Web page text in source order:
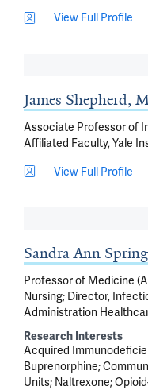
View Full Profile
James Shepherd,
Associate Professor of
Affiliated Faculty, Yale
View Full Profile
Sandra Ann
Professor of Medicine
Nursing; Director,
Administration
Research Interests
Acquired
Buprenorphine
Units Naltrexone